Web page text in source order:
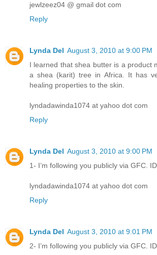
jewlzeez04 @ gmail dot com
Reply
Lynda Del August 3, 2010 at 9:00 PM
I learned that shea butter is a product
a shea (karit) tree in Africa. It has
healing properties to the skin.
lyndadawinda1074 at yahoo dot com
Reply
Lynda Del August 3, 2010 at 9:00 PM
1- I’m following you publicly via GFC.
lyndadawinda1074 at yahoo dot com
Reply
Lynda Del August 3, 2010 at 9:01 PM
2- I’m following you publicly via GFC.